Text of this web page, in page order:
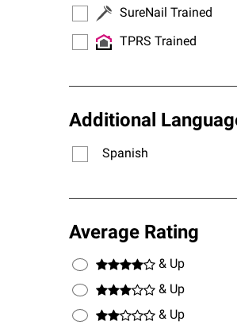
SureNail Trained
TPRS Trained
Additional
Spanish
Average Rating
& Up
& Up
& Up